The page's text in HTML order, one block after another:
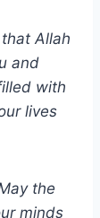
Allah
and
with
lives
the
minds